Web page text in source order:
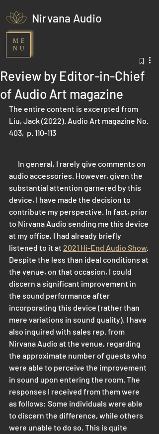
ME
NU
Nirvana Audio
Review by Editor-in-Chief
of Audio Art magazine
The entire content is excerpted from
Liu, Jack (2022). Audio Art magazine No.
403,  p. 110-113
audio accessories. However, given the
substantial attention garnered by this
device, I have made the decision to
contribute my perspective. In fact, prior
to Nirvana Audio sending me this device
at my office, I had already briefly
listened to it at 2021 Hi-End Audio Show.
Despite the less than ideal conditions at
the venue, on that occasion, I could
discern a significant improvement in
the sound performance after
incorporating this device (rather than
mere variations in sound quality). I have
also inquired with sales rep. from
Nirvana Audio at the venue, regarding
the approximate number of guests who
were able to perceive the improvement
in sound upon entering the room. The
responses I received from them were
as follows: Some individuals were able
to discern the difference, while others
were unable to do so. This is quite